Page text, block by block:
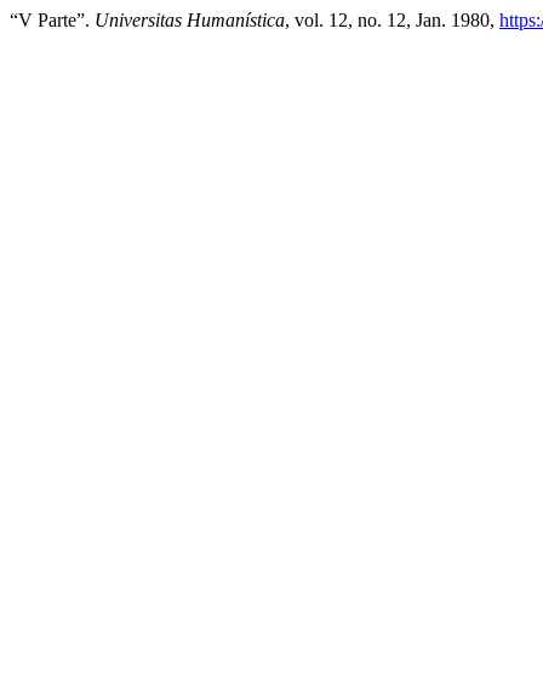
“V Parte”. Universitas Humanística, vol. 12, no. 12, Jan. 1980,